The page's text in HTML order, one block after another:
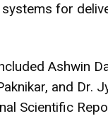
for
Ashwin
and Dr.
Scientific